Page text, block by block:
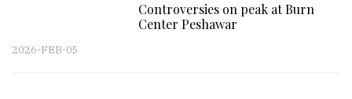
Controversies on peak at Burn
Center Peshawar
2026-FEB-05